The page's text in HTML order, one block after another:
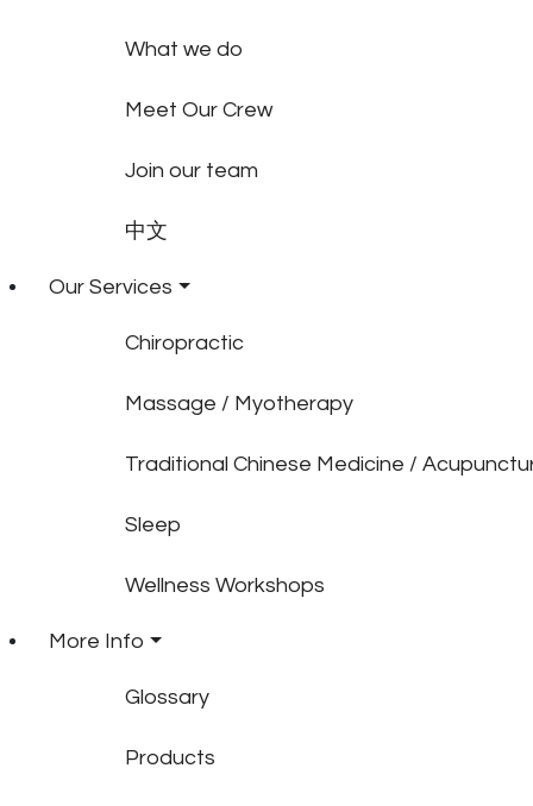
What we do
Meet Our Crew
Join our team
中文
Our Services
Chiropractic
Massage / Myotherapy
Traditional Chinese Medicine /
Sleep
Wellness Workshops
More Info
Glossary
Products